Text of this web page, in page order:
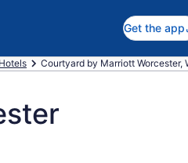
Get the app
Courtyard by Marriott Worcester,